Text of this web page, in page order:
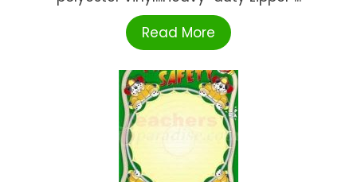
Read More